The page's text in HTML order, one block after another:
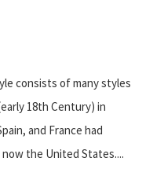
consists of many styles
18th Century) in
and France had
the United States....